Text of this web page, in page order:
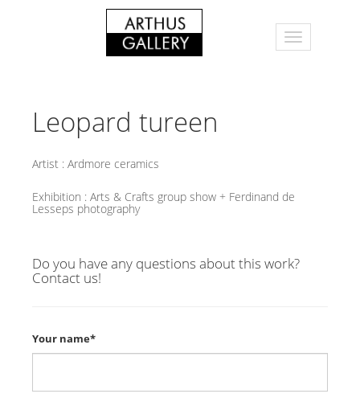
Leopard tureen
Artist : Ardmore ceramics
Exhibition : Arts & Crafts group show + Ferdinand de
Lesseps photography
Do you have any questions about this work?
Contact us!
Your name*